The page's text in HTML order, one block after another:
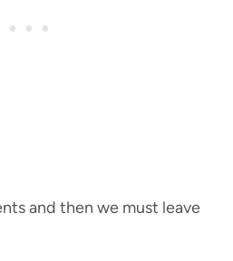
and then we must leave